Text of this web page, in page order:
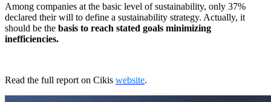
Among companies at the basic level of sustainability, only 37%
declared their will to define a sustainability strategy. Actually, it
should be the basis to reach stated goals minimizing
inefficiencies.
Read the full report on Cikis website.